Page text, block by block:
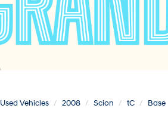
Used Vehicles 2008 Scion tC Base